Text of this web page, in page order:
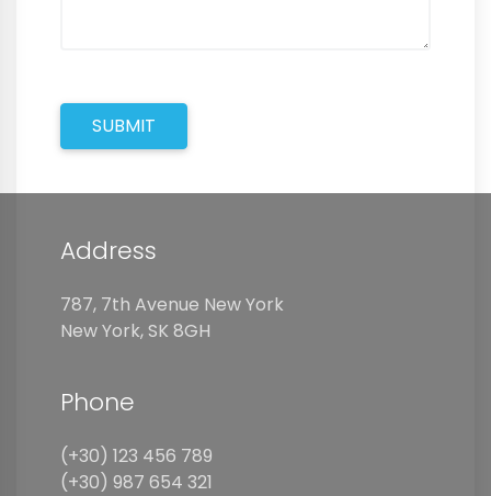
SUBMIT
Address
787, 7th Avenue New York
New York, SK 8GH
Phone
(+30) 123 456 789
(+30) 987 654 321